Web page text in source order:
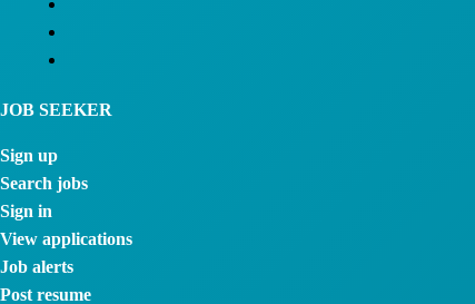
JOB SEEKER
Sign up
Search jobs
Sign in
View applications
Job alerts
Post resume